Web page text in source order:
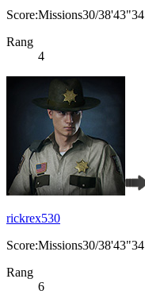
Score:Missions30/38'43"34
Rang
4
rickrex530
Score:Missions30/38'43"34
Rang
6